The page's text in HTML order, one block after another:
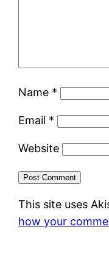
Name *
Email *
Website
This site uses
how your